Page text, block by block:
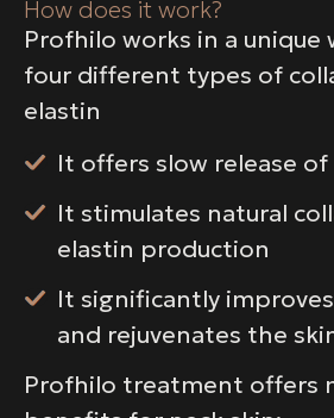
How does it work?
Profhilo works in a unique
four different types of
elastin
It offers slow release of
It stimulates natural
elastin production
It significantly
and rejuvenates the
Profhilo treatment offers